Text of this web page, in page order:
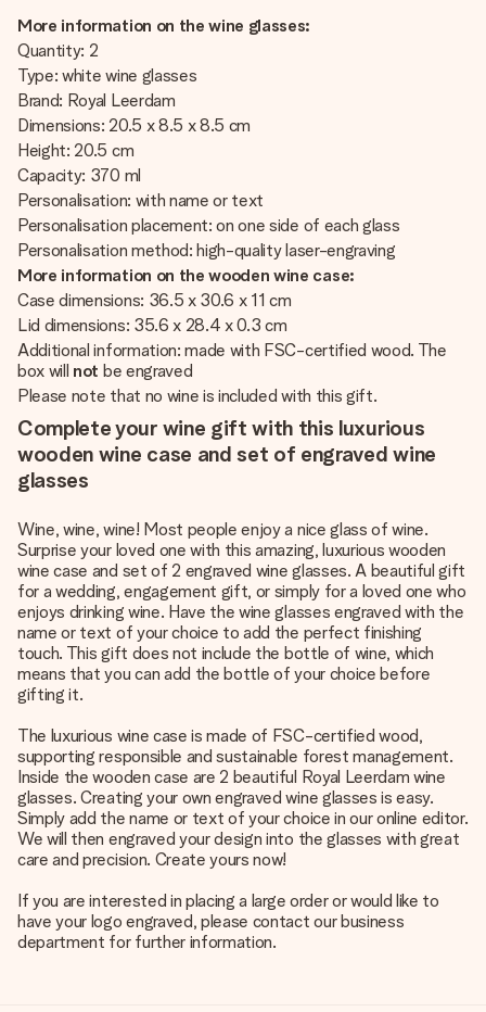
More information on the wine glasses:
Quantity: 2
Type: white wine glasses
Brand: Royal Leerdam
Dimensions: 20.5 x 8.5 x 8.5 cm
Height: 20.5 cm
Capacity: 370 ml
Personalisation: with name or text
Personalisation placement: on one side of each glass
Personalisation method: high-quality laser-engraving
More information on the wooden wine case:
Case dimensions: 36.5 x 30.6 x 11 cm
Lid dimensions: 35.6 x 28.4 x 0.3 cm
Additional information: made with FSC-certified wood. The
box will not be engraved
Please note that no wine is included with this gift.
Complete your wine gift with this luxurious
wooden wine case and set of engraved wine
glasses
Wine, wine, wine! Most people enjoy a nice glass of wine.
Surprise your loved one with this amazing, luxurious wooden
wine case and set of 2 engraved wine glasses. A beautiful gift
for a wedding,engagement gift, or simply for a loved one who
enjoys drinking wine. Have the wine glasses engraved with the
name or text of your choice to add the perfect finishing
touch. This gift does not include the bottle of wine, which
means that you can add the bottle of your choice before
gifting it.
The luxurious wine case is made of FSC-certified wood,
supporting responsible and sustainable forest management.
Inside the wooden case are 2 beautiful Royal Leerdam wine
glasses. Creating your own engraved wine glasses is easy.
Simply add the name or text of your choice in our online editor.
We will then engraved your design into the glasses with great
care and precision. Create yours now!
If you are interested in placing a large order or would like to
have your logo engraved, please contact our business
department for further information.